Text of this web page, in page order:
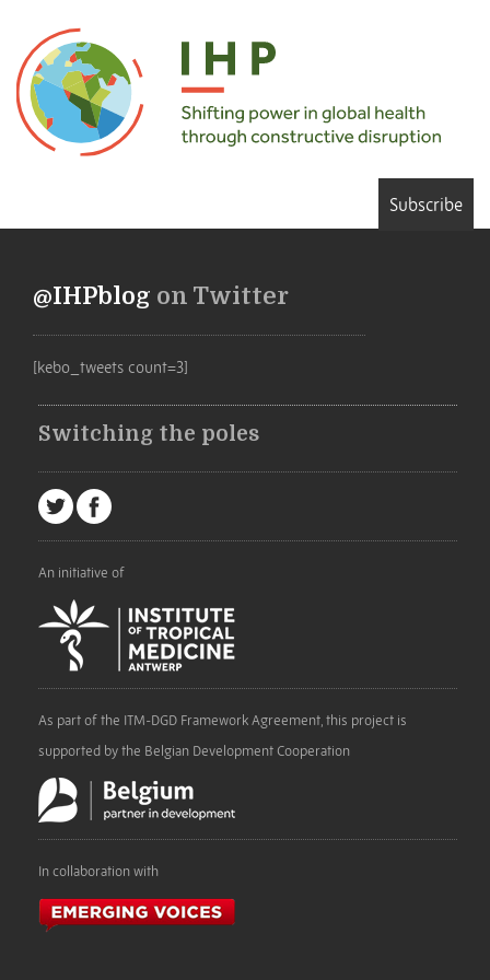
Subscribe
@IHPblog on Twitter
[kebo_tweets count=3]
Switching the poles
An initiative of
As part of the ITM-DGD Framework Agreement, this project is
supported by the Belgian Development Cooperation
In collaboration with